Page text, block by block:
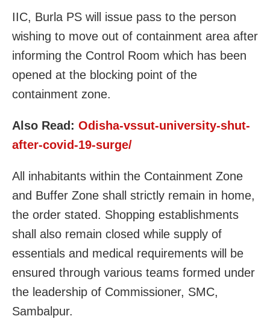
IIC, Burla PS will issue pass to the person
wishing to move out of containment area after
informing the Control Room which has been
opened at the blocking point of the
containment zone.
Also Read: Odisha-vssut-university-shut-
after-covid-19-surge/
All inhabitants within the Containment Zone
and Buffer Zone shall strictly remain in home,
the order stated. Shopping establishments
shall also remain closed while supply of
essentials and medical requirements will be
ensured through various teams formed under
the leadership of Commissioner, SMC,
Sambalpur.